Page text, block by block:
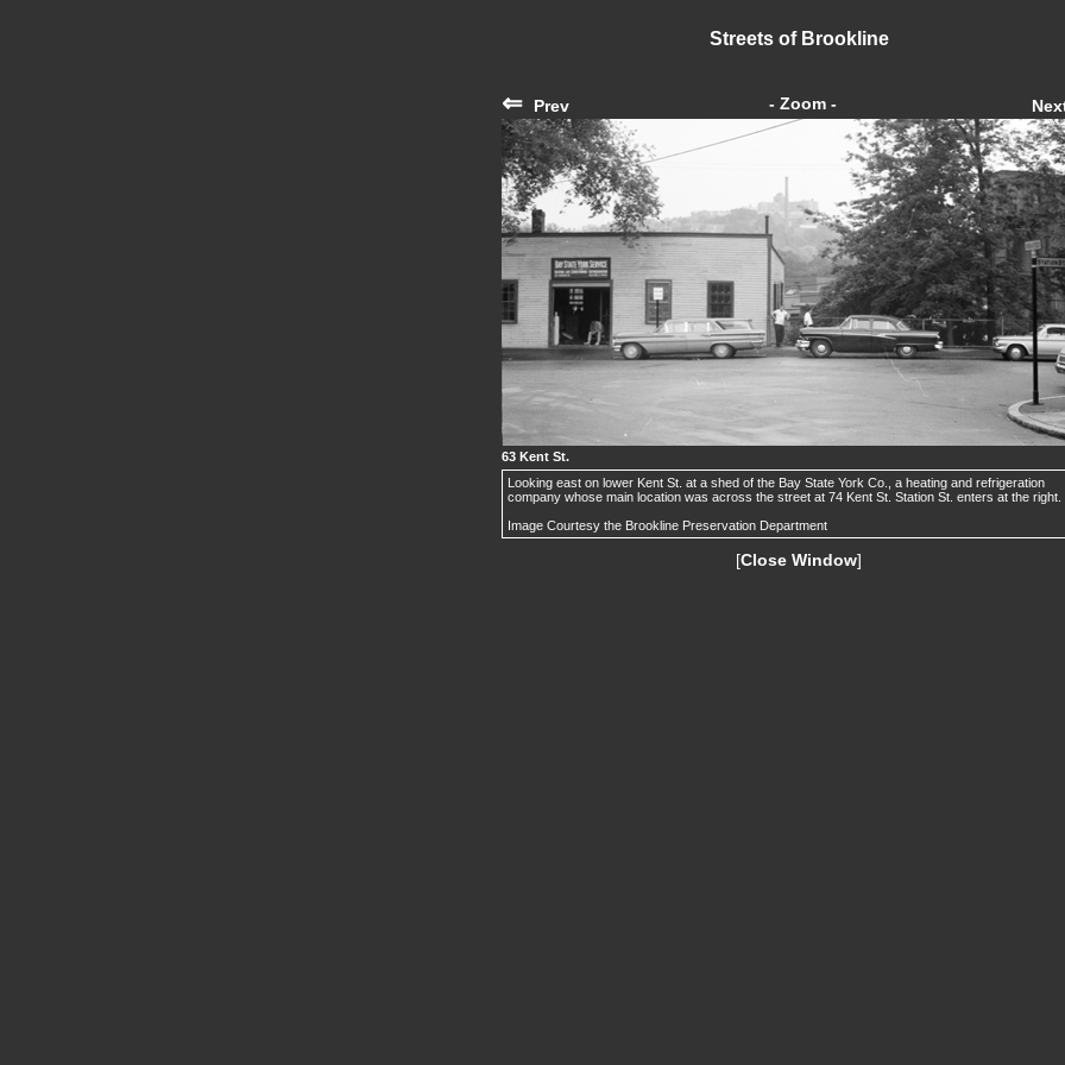
Streets of Brookline
⇐ Prev - Zoom -
63 Kent St.
Looking east on lower Kent St. at a shed of the Bay State York Co., a heating and refrigeration
company whose main location was across the street at 74 Kent St. Station St. enters at the right.
Image Courtesy the Brookline Preservation Department
[Close Window]